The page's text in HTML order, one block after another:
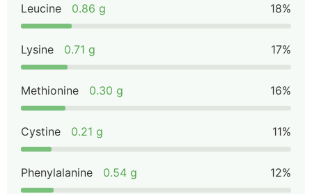
Leucine 0.86 g 18%
Lysine 0.71 g 17%
Methionine 0.30 g 16%
Cystine 0.21 g 11%
Phenylalanine 0.54 g 12%